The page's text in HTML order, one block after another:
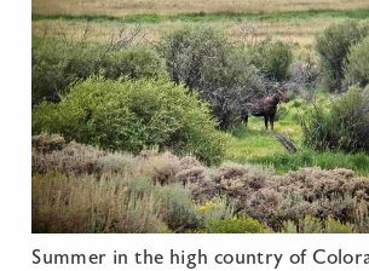
Summer in the high country of